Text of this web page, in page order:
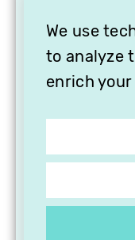
We use
to analyze
enrich